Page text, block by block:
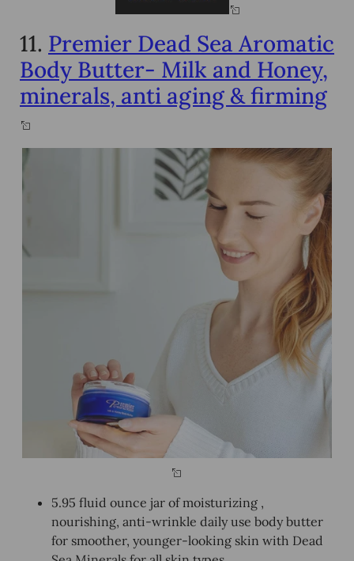
11. Premier Dead Sea Aromatic
Body Butter- Milk and Honey,
minerals, anti aging & firming
5.95 fluid ounce jar of moisturizing ,
nourishing, anti-wrinkle daily use body butter
for smoother, younger-looking skin with Dead